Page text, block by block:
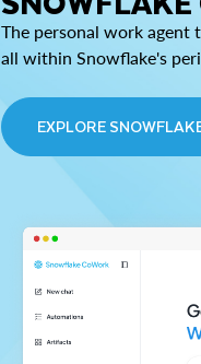
The personal work
all within Snowflake's
EXPLORE